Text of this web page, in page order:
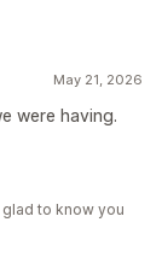
May 21, 2026
were having.
glad to know you